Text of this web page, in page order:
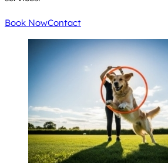
Book NowContact